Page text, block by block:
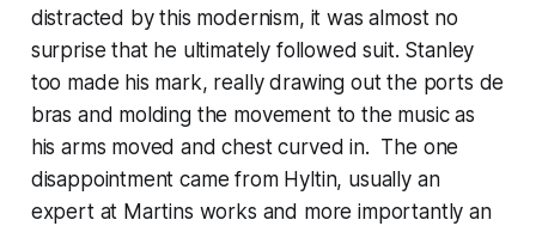
distracted by this modernism, it was almost no
surprise that he ultimately followed suit. Stanley
too made his mark, really drawing out the ports de
bras and molding the movement to the music as
his arms moved and chest curved in. The one
disappointment came from Hyltin, usually an
expert at Martins works and more importantly an